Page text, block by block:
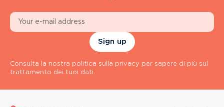
Sign up
Consulta la nostra politica sulla privacy per sapere di più sul
trattamento dei tuoi dati.